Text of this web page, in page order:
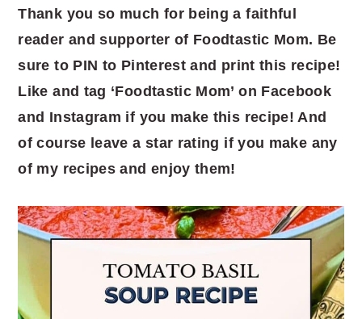
Thank you so much for being a faithful
reader and supporter of Foodtastic Mom. Be
sure to PIN to Pinterest and print this recipe!
Like and tag ‘Foodtastic Mom’ on Facebook
and Instagram if you make this recipe! And
of course leave a star rating if you make any
of my recipes and enjoy them!